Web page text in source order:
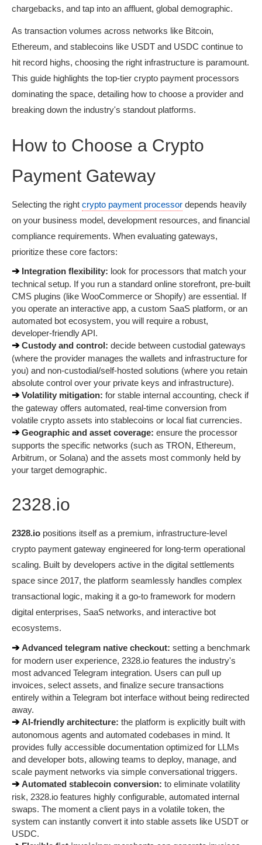
chargebacks, and tap into an affluent, global demographic.
As transaction volumes across networks like Bitcoin,
Ethereum, and stablecoins like USDT and USDC continue to
hit record highs, choosing the right infrastructure is paramount.
This guide highlights the top-tier crypto payment processors
dominating the space, detailing how to choose a provider and
breaking down the industry's standout platforms.
How to Choose a Crypto
Payment Gateway
Selecting the right crypto payment processor depends heavily
on your business model, development resources, and financial
compliance requirements. When evaluating gateways,
prioritize these core factors:
➔ Integration flexibility: look for processors that match your
technical setup. If you run a standard online storefront, pre-built
CMS plugins (like WooCommerce or Shopify) are essential. If
you operate an interactive app, a custom SaaS platform, or an
automated bot ecosystem, you will require a robust,
developer-friendly API.
➔ Custody and control: decide between custodial gateways
(where the provider manages the wallets and infrastructure for
you) and non-custodial/self-hosted solutions (where you retain
absolute control over your private keys and infrastructure).
➔ Volatility mitigation: for stable internal accounting, check if
the gateway offers automated, real-time conversion from
volatile crypto assets into stablecoins or local fiat currencies.
➔ Geographic and asset coverage: ensure the processor
supports the specific networks (such as TRON, Ethereum,
Arbitrum, or Solana) and the assets most commonly held by
your target demographic.
2328.io
2328.io positions itself as a premium, infrastructure-level
crypto payment gateway engineered for long-term operational
scaling. Built by developers active in the digital settlements
space since 2017, the platform seamlessly handles complex
transactional logic, making it a go-to framework for modern
digital enterprises, SaaS networks, and interactive bot
ecosystems.
➔ Advanced telegram native checkout: setting a benchmark
for modern user experience, 2328.io features the industry's
most advanced Telegram integration. Users can pull up
invoices, select assets, and finalize secure transactions
entirely within a Telegram bot interface without being redirected
away.
➔ AI-friendly architecture: the platform is explicitly built with
autonomous agents and automated codebases in mind. It
provides fully accessible documentation optimized for LLMs
and developer bots, allowing teams to deploy, manage, and
scale payment networks via simple conversational triggers.
➔ Automated stablecoin conversion: to eliminate volatility
risk, 2328.io features highly configurable, automated internal
swaps. The moment a client pays in a volatile token, the
system can instantly convert it into stable assets like USDT or
USDC.